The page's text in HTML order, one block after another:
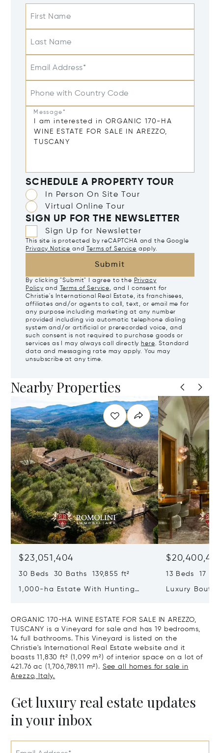
First Name
Last Name
Email Address*
Phone with Country Code
Message*
SCHEDULE A PROPERTY TOUR
In Person On Site Tour
Virtual Online Tour
SIGN UP FOR THE NEWSLETTER
Sign Up for Newsletter
This site is protected by reCAPTCHA and the Google
Privacy Notice and Terms of Service apply.
Submit
By clicking "Submit" I agree to the Privacy
Policy and Terms of Service, and I consent for
Christie's International Real Estate, its franchisees,
affiliates and/or agents to call, text, or email me for
any purpose including marketing at any number
provided including via automatic telephone dialing
system and/or artificial or prerecorded voice, and
such consent is not required to purchase goods or
services as I may always call directly here. Standard
data and messaging rate may apply. You may
unsubscribe at any time.
Nearby Properties
$23,051,404
30 Beds 30 Baths 139,855 ft²
1,000-ha Estate With Hunting
13 Beds 17
Luxury
ORGANIC 170-HA WINE ESTATE FOR SALE IN AREZZO,
TUSCANY is a Vineyard for sale and has 19 bedrooms,
14 full bathrooms. This Vineyard is listed on the
Christie's International Real Estate website and it
boasts 11,830 ft² (1,099 m²) of interior space on a lot of
421.76 ac (1,706,789.11 m²). See all homes for sale in
Arezzo, Italy.
Get luxury real estate updates
in your inbox